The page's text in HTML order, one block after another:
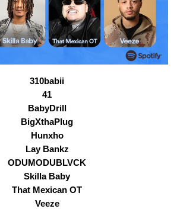
310babii
41
BabyDrill
BigXthaPlug
Hunxho
Lay Bankz
ODUMODUBLVCK
Skilla Baby
That Mexican OT
Veeze